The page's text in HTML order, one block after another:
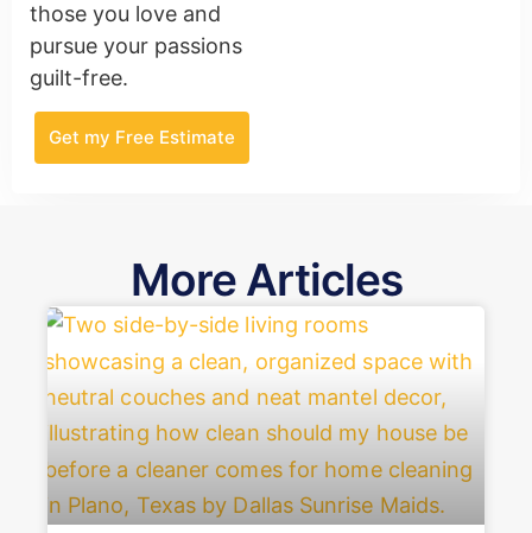
those you love and
pursue your passions
guilt-free.
Get my Free Estimate
More Articles